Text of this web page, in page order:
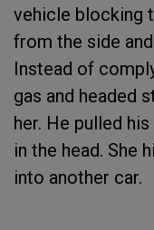
vehicle blocking
from the side
Instead of
gas and headed
her. He pulled
in the head. She
into another car.